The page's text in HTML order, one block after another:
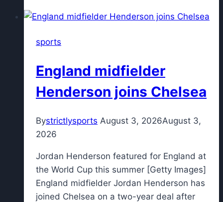
legend's
sudden
death
at
sports
England midfielder
Henderson joins Chelsea
Bystrictlysports August 3, 2026August 3,
2026
Jordan Henderson featured for England at
the World Cup this summer [Getty Images]
England midfielder Jordan Henderson has
joined Chelsea on a two-year deal after